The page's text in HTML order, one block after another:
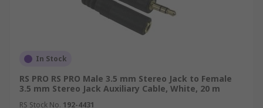
In Stock
RS PRO RS PRO Male 3.5 mm Stereo Jack to Female
3.5 mm Stereo Jack Auxiliary Cable, White, 20 m
RS Stock No. 192-4431